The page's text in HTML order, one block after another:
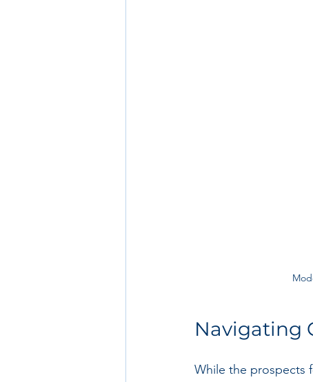
Navigating
While the prospects